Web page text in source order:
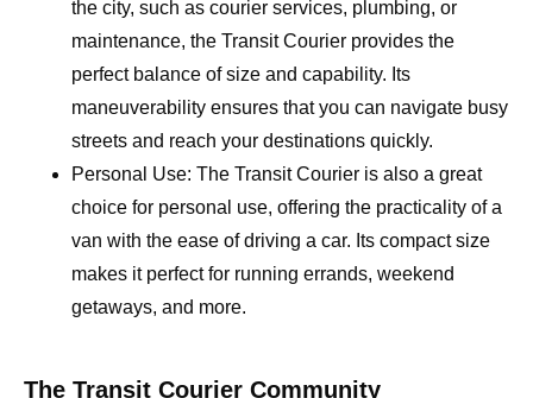
the city, such as courier services, plumbing, or
maintenance, the Transit Courier provides the
perfect balance of size and capability. Its
maneuverability ensures that you can navigate busy
streets and reach your destinations quickly.
Personal Use: The Transit Courier is also a great
choice for personal use, offering the practicality of a
van with the ease of driving a car. Its compact size
makes it perfect for running errands, weekend
getaways, and more.
The Transit Courier Community